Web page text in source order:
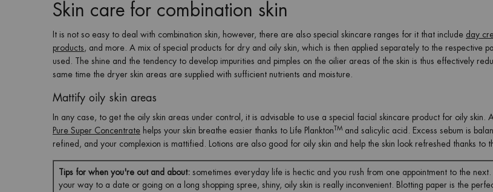
Skin care for combination skin
It is not so easy to deal with combination skin, however, there are also special skincare ranges for it that include day
products , and more. A mix of special products for dry and oily skin, which is then applied separately to the respective
used. The shine and the tendency to develop impurities and pimples on the oilier areas of the skin is thus effectively
same time the dryer skin areas are supplied with sufficient nutrients and moisture.
Mattify oily skin areas
In any case, to get the oily skin areas under control, it is advisable to use a special facial skincare product for oily skin.
Pure Super Concentrate helps your skin breathe easier thanks to Life PlanktonTM and salicylic acid. Excess sebum is
refined, and your complexion is mattified. Lotions are also good for oily skin and help the skin look refreshed thanks to
Tips for when you're out and about: sometimes everyday life is hectic and you rush from one appointment to the
your way to a date or going on a long shopping spree, shiny, oily skin is really inconvenient. Blotting paper is the